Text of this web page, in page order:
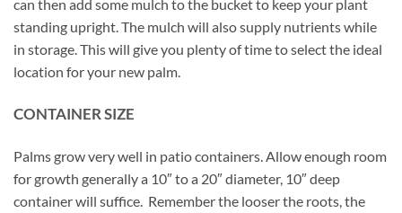
can then add some mulch to the bucket to keep your plant
standing upright. The mulch will also supply nutrients while
in storage. This will give you plenty of time to select the ideal
location for your new palm.
CONTAINER SIZE
Palms grow very well in patio containers. Allow enough room
for growth generally a 10″ to a 20″ diameter, 10″ deep
container will suffice. Remember the looser the roots, the